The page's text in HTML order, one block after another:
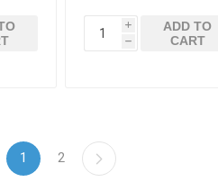
i
h
ADD TO
CART
1 2